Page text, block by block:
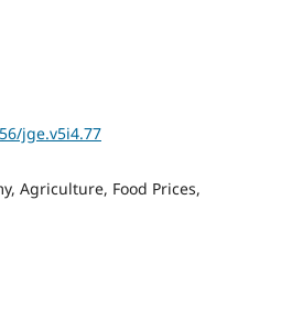
jge.v5i4.77
Agriculture, Food Prices,